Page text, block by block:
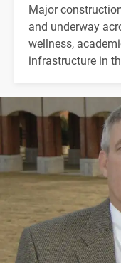
Major
and underway
wellness,
infrastructure in